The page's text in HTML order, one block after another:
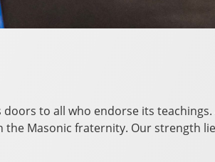
to all who endorse its
Masonic fraternity. Our strength